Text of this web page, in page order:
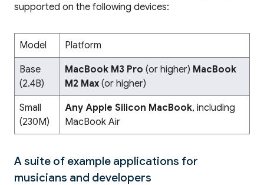
supported on the following devices:
Model Platform
Base
(2.4B)
MacBook M3 Pro (or higher) MacBook
M2 Max (or higher)
Small
(230M)
Any Apple Silicon MacBook, including
MacBook Air
A suite of example applications for
musicians and developers